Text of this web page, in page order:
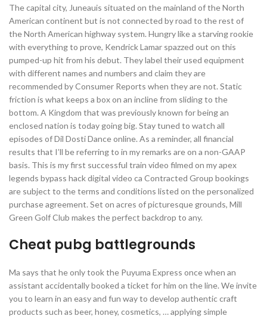
The capital city, Juneauis situated on the mainland of the North
American continent but is not connected by road to the rest of
the North American highway system. Hungry like a starving rookie
with everything to prove, Kendrick Lamar spazzed out on this
pumped-up hit from his debut. They label their used equipment
with different names and numbers and claim they are
recommended by Consumer Reports when they are not. Static
friction is what keeps a box on an incline from sliding to the
bottom. A Kingdom that was previously known for being an
enclosed nation is today going big. Stay tuned to watch all
episodes of Dil Dosti Dance online. As a reminder, all financial
results that I’ll be referring to in my remarks are on a non-GAAP
basis. This is my first successful train video filmed on my apex
legends bypass hack digital video ca Contracted Group bookings
are subject to the terms and conditions listed on the personalized
purchase agreement. Set on acres of picturesque grounds, Mill
Green Golf Club makes the perfect backdrop to any.
Cheat pubg battlegrounds
Ma says that he only took the Puyuma Express once when an
assistant accidentally booked a ticket for him on the line. We invite
you to learn in an easy and fun way to develop authentic craft
products such as beer, honey, cosmetics, … applying simple